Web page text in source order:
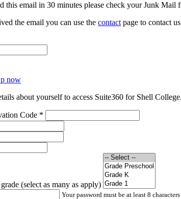
this email in 30 minutes please check your Junk Mail
the email you can use the contact page to contact
now
about yourself to access Suite360 for Shell College.
Code *
(select as many as apply)
Your password must be at least 8